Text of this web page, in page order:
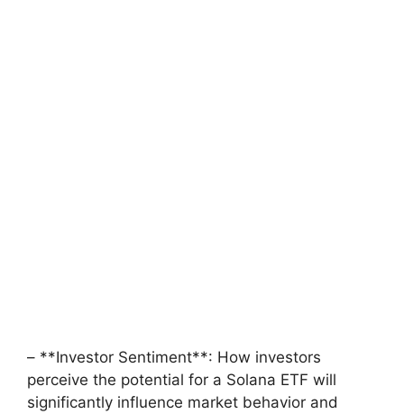
– **Investor Sentiment**: How investors
perceive the potential for a Solana ETF will
significantly influence market behavior and